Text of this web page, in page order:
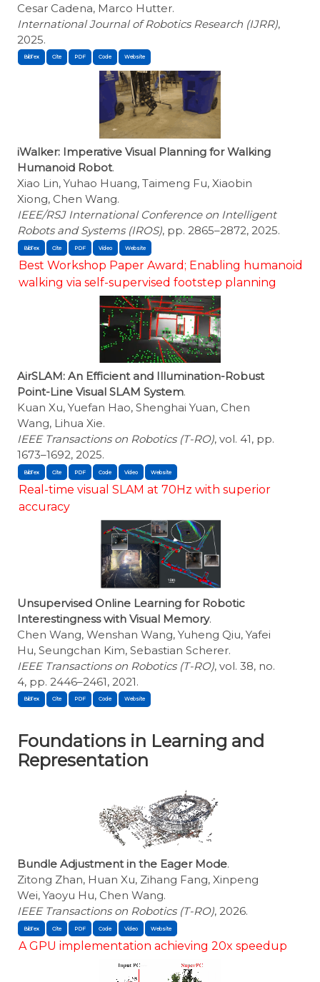
Cesar Cadena, Marco Hutter.
International Journal of Robotics Research (IJRR),
2025.
BibTex Cite
iWalker: Imperative Visual Planning for Walking
Humanoid Robot.
Xiao Lin, Yuhao Huang, Taimeng Fu, Xiaobin
Xiong, Chen Wang.
IEEE/RSJ International Conference on Intelligent
Robots and Systems (IROS), pp. 2865–2872, 2025.
BibTex Cite
Best Workshop Paper Award; Enabling humanoid
walking via self-supervised footstep planning
AirSLAM: An Efficient and Illumination-Robust
Point-Line Visual SLAM System.
Kuan Xu, Yuefan Hao, Shenghai Yuan, Chen
Wang, Lihua Xie.
IEEE Transactions on Robotics (T-RO), vol. 41, pp.
1673–1692, 2025.
BibTex Cite
Real-time visual SLAM at 70Hz with superior
accuracy
Unsupervised Online Learning for Robotic
Interestingness with Visual Memory.
Chen Wang, Wenshan Wang, Yuheng Qiu, Yafei
Hu, Seungchan Kim, Sebastian Scherer.
IEEE Transactions on Robotics (T-RO), vol. 38, no.
4, pp. 2446–2461, 2021.
BibTex Cite
Foundations in Learning and
Representation
Bundle Adjustment in the Eager Mode.
Zitong Zhan, Huan Xu, Zihang Fang, Xinpeng
Wei, Yaoyu Hu, Chen Wang.
IEEE Transactions on Robotics (T-RO), 2026.
BibTex Cite
A GPU implementation achieving 20x speedup